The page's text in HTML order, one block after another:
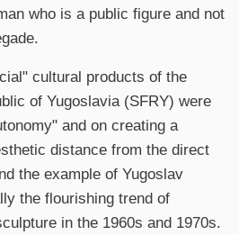
who is a public figure and not
cultural products of the
of Yugoslavia (SFRY) were
and on creating a
distance from the direct
the example of Yugoslav
the flourishing trend of
in the 1960s and 1970s.